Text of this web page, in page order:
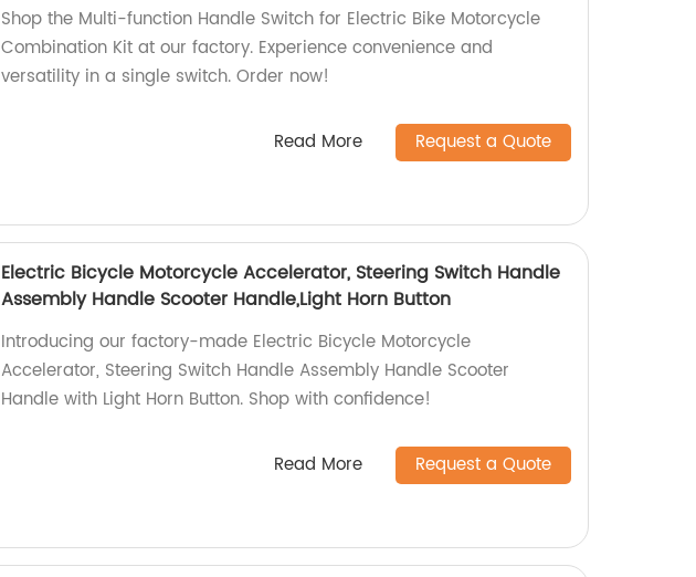
Shop the Multi-function Handle Switch for Electric Bike Motorcycle
Combination Kit at our factory. Experience convenience and
versatility in a single switch. Order now!
Read More Request a Quote
Electric Bicycle Motorcycle Accelerator, Steering Switch Handle
Assembly Handle Scooter Handle,Light Horn Button
Introducing our factory-made Electric Bicycle Motorcycle
Accelerator, Steering Switch Handle Assembly Handle Scooter
Handle with Light Horn Button. Shop with confidence!
Read More Request a Quote